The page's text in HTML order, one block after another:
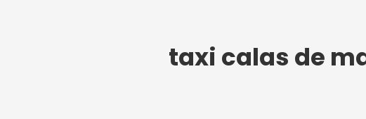
taxi calas de